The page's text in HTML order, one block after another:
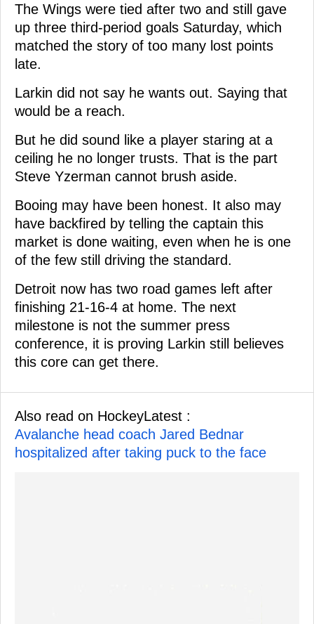
The Wings were tied after two and still gave
up three third-period goals Saturday, which
matched the story of too many lost points
late.
Larkin did not say he wants out. Saying that
would be a reach.
But he did sound like a player staring at a
ceiling he no longer trusts. That is the part
Steve Yzerman cannot brush aside.
Booing may have been honest. It also may
have backfired by telling the captain this
market is done waiting, even when he is one
of the few still driving the standard.
Detroit now has two road games left after
finishing 21-16-4 at home. The next
milestone is not the summer press
conference, it is proving Larkin still believes
this core can get there.
Also read on HockeyLatest :
Avalanche head coach Jared Bednar
hospitalized after taking puck to the face